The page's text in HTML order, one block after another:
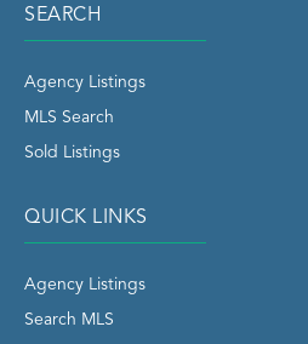
SEARCH
Agency Listings
MLS Search
Sold Listings
QUICK LINKS
Agency Listings
Search MLS